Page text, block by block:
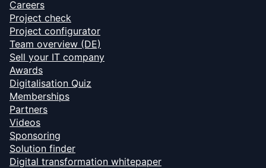
Careers
Project check
Project configurator
Team overview (DE)
Sell your IT company
Awards
Digitalisation Quiz
Memberships
Partners
Videos
Sponsoring
Solution finder
Digital transformation whitepaper